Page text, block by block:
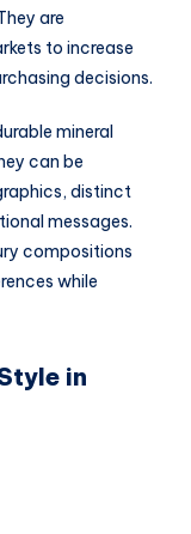
are
to increase
decisions.
mineral
can be
distinct
messages.
compositions
while
in